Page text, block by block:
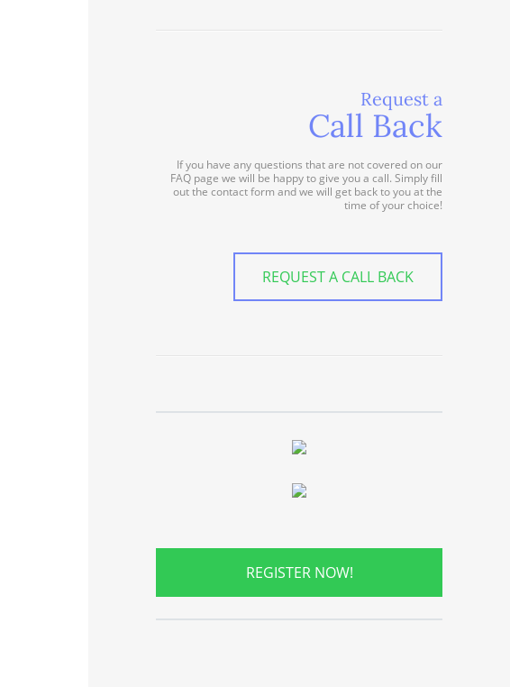
Request a
Call Back
If you have any questions that are not covered on our
FAQ page we will be happy to give you a call. Simply fill
out the contact form and we will get back to you at the
time of your choice!
REQUEST A CALL BACK
REGISTER NOW!